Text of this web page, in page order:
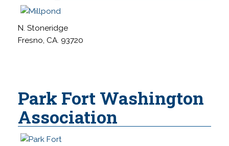
N. Stoneridge
Fresno, CA. 93720
Park Fort Washington
Association